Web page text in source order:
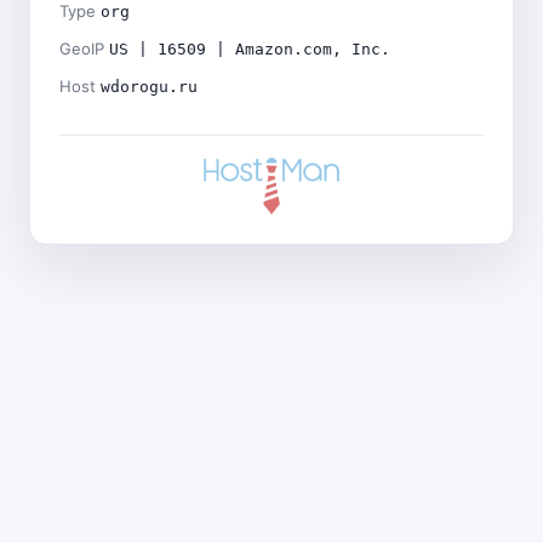
Type org
GeoIP US | 16509 | Amazon.com, Inc.
Host wdorogu.ru